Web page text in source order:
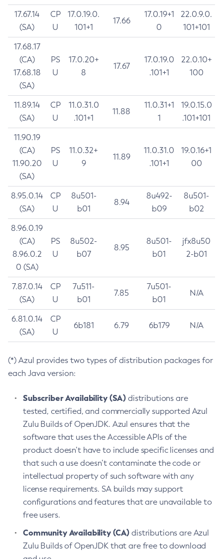
17.67.14
(SA)
CP
U
17.0.19.0.
101+1
17.66
17.0.19+1
0
22.0.9.0.
101+101
17.68.17
(CA)
17.68.18
(SA)
PS
U
17.0.20+
8
17.67
17.0.19.0
.101+1
22.0.10+
100
11.89.14
(SA)
CP
U
11.0.31.0
.101+1
11.88
11.0.31+1
1
19.0.15.0
.101+101
11.90.19
(CA)
11.90.20
(SA)
PS
U
11.0.32+
9
11.89
11.0.31.0
.101+1
19.0.16+1
00
8.95.0.14
(SA)
CP
U
8u501-
b01
8.94
8u492-
b09
8u501-
b02
8.96.0.19
(CA)
8.96.0.2
0 (SA)
PS
U
8u502-
b07
8.95
8u501-
b01
jfx8u50
2-b01
7.87.0.14
(SA)
CP
U
7u511-
b01
7.85
7u501-
b01
N/A
6.81.0.14
(SA)
CP
U
6b181 6.79 6b179 N/A
(*) Azul provides two types of distribution packages for
each Java version:
Subscriber Availability (SA) distributions are
tested, certified, and commercially supported Azul
Zulu Builds of OpenJDK. Azul ensures that the
software that uses the Accessible APIs of the
product doesn’t have to include specific licenses and
that such a use doesn’t contaminate the code or
intellectual property of such software with any
license requirements. SA builds may support
configurations and features that are unavailable to
free users.
Community Availability (CA) distributions are Azul
Zulu Builds of OpenJDK that are free to download